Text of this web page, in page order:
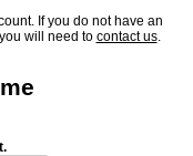
If you do not have an
will need to contact us.